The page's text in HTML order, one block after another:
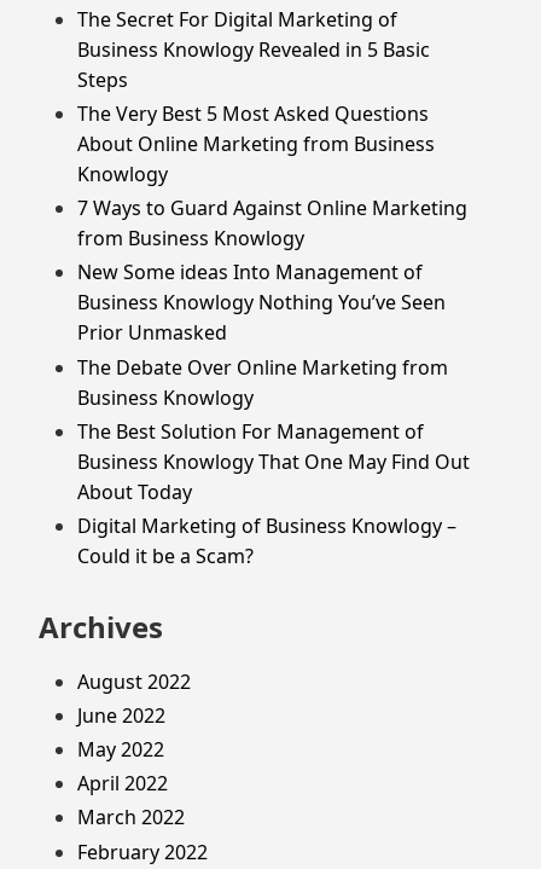
The Secret For Digital Marketing of
Business Knowlogy Revealed in 5 Basic
Steps
The Very Best 5 Most Asked Questions
About Online Marketing from Business
Knowlogy
7 Ways to Guard Against Online Marketing
from Business Knowlogy
New Some ideas Into Management of
Business Knowlogy Nothing You’ve Seen
Prior Unmasked
The Debate Over Online Marketing from
Business Knowlogy
The Best Solution For Management of
Business Knowlogy That One May Find Out
About Today
Digital Marketing of Business Knowlogy –
Could it be a Scam?
Archives
August 2022
June 2022
May 2022
April 2022
March 2022
February 2022